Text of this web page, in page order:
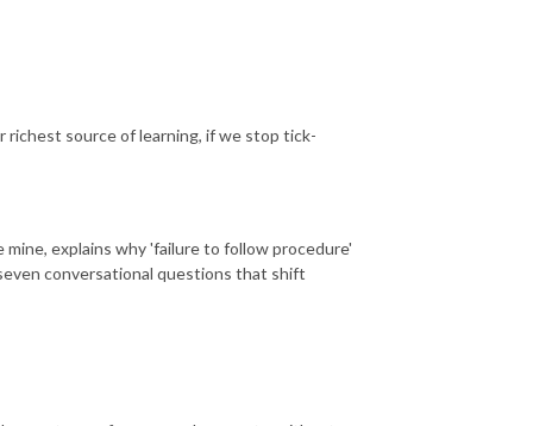
richest source of learning, if we stop tick-
explains why 'failure to follow procedure'
conversational questions that shift